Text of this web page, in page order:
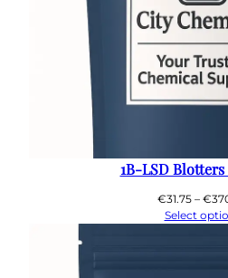
1B-LSD Blotters
€31.75 – €
Select